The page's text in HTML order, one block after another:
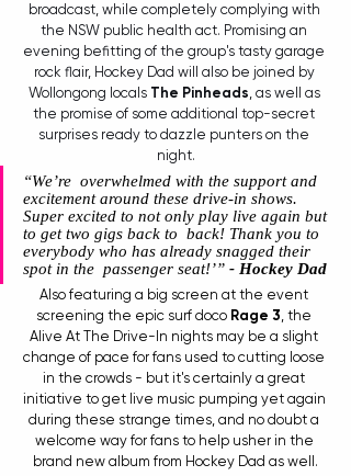
broadcast, while completely complying with
the NSW public health act. Promising an
evening befitting of the group's tasty garage
rock flair, Hockey Dad will also be joined by
Wollongong locals The Pinheads, as well as
the promise of some additional top-secret
surprises ready to dazzle punters on the
night.
“We’re  overwhelmed with the support and
excitement around these drive-in shows.
Super excited to not only play live again but
to get two gigs back to  back! Thank you to
everybody who has already snagged their
spot in the  passenger seat!’” - Hockey Dad
Also featuring a big screen at the event
screening the epic surf doco Rage 3, the
Alive At The Drive-In nights may be a slight
change of pace for fans used to cutting loose
in the crowds - but it's certainly a great
initiative to get live music pumping yet again
during these strange times, and no doubt a
welcome way for fans to help usher in the
brand new album from Hockey Dad as well.